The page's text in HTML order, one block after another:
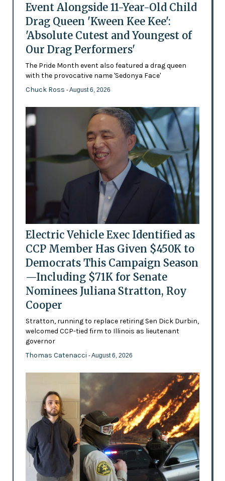
Event Alongside 11-Year-Old Child
Drag Queen 'Kween Kee Kee':
'Absolute Cutest and Youngest of
Our Drag Performers'
The Pride Month event also featured a drag queen
with the provocative name 'Sedonya Face'
Chuck Ross - August 6, 2026
Electric Vehicle Exec Identified as
CCP Member Has Given $450K to
Democrats This Campaign Season
—Including $71K for Senate
Nominees Juliana Stratton, Roy
Cooper
Stratton, running to replace retiring Sen Dick Durbin,
welcomed CCP-tied firm to Illinois as lieutenant
governor
Thomas Catenacci - August 6, 2026